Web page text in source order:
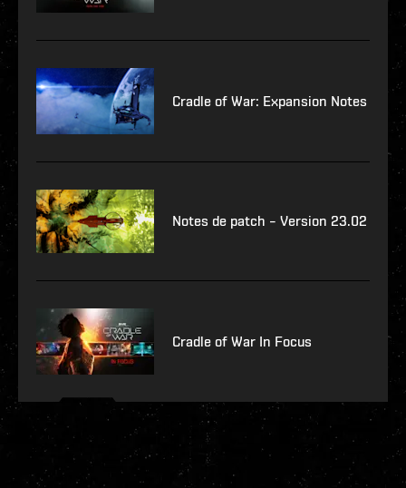
Cradle of War: Expansion Notes
Notes de patch – Version 23.02
Cradle of War In Focus